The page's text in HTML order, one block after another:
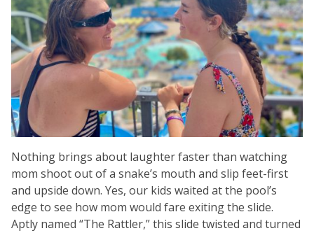
Nothing brings about laughter faster than watching
mom shoot out of a snake’s mouth and slip feet-first
and upside down. Yes, our kids waited at the pool’s
edge to see how mom would fare exiting the slide.
Aptly named “The Rattler,” this slide twisted and turned